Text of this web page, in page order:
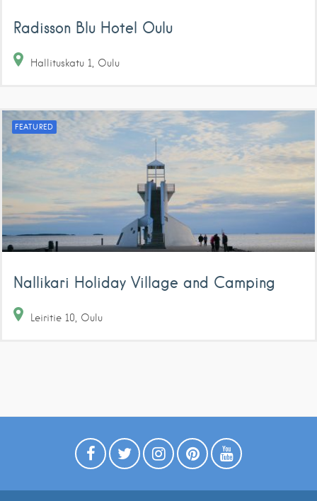
Radisson Blu Hotel Oulu
Hallituskatu 1 Oulu
FEATURED
Nallikari Holiday Village and Camping
Leiritie 10 Oulu